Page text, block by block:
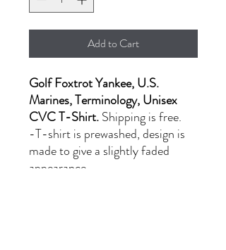
Add to Cart
Golf Foxtrot Yankee, U.S.
Marines, Terminology, Unisex
CVC T-Shirt.Shipping is free.
-T-shirt is prewashed, design is
made to give a slightly faded
appearance.